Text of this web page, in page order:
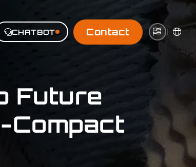
CHATBOT Contact |
Future
Compact